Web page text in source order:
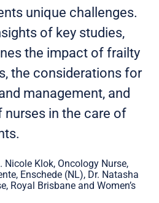
unique challenges.
of key studies,
the impact of frailty
the considerations for
management, and
in the care of
Nicole Klok, Oncology Nurse,
Enschede (NL), Dr. Natasha
Royal Brisbane and Women’s